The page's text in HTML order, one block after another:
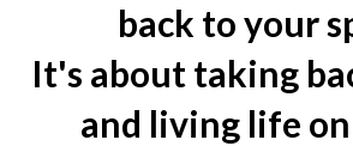
back to your
It's about taking
and living life on